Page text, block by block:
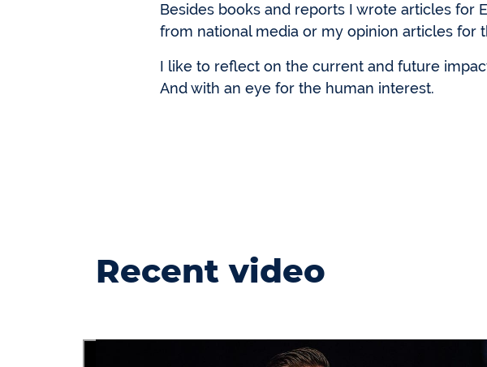
Besides books and reports I wrote articles for
from national media or my opinion articles for
I like to reflect on the current and future
And with an eye for the human interest.
Recent video